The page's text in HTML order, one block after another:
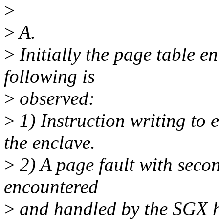
>
>A.
> Initially the page table
following is
> observed:
> 1) Instruction writing to
the enclave.
> 2) A page fault with
encountered
> and handled by the